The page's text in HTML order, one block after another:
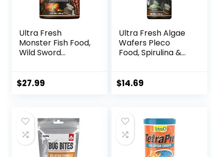
Ultra Fresh
Monster Fish Food,
Wild Sword
Bass, Large
Jumbo Stick 13.58
oz
$27.99
Ultra Fresh Algae
Wafers Pleco
Food, Spirulina &
Diet, Color
Algae Eaters,
Bottom Feeders,
Vegetables
Shrimp Pie, 5.11oz
$14.69